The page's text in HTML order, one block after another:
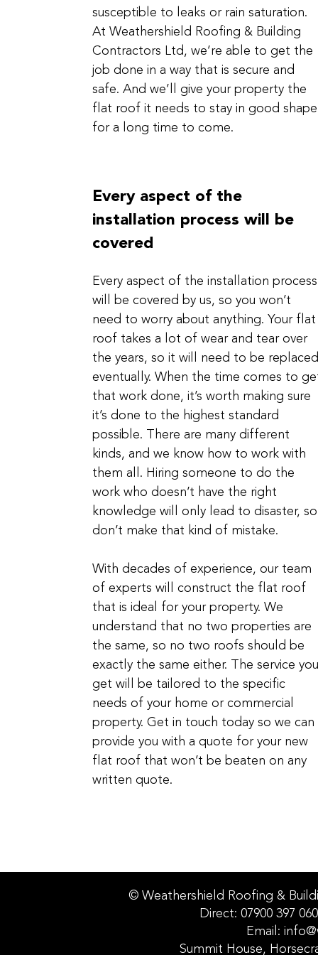
susceptible to leaks or rain saturation.
At Weathershield Roofing & Building
Contractors Ltd, we’re able to get the
job done in a way that is secure and
safe. And we’ll give your property the
flat roof it needs to stay in good shape
for a long time to come.
Every aspect of the
installation process will be
covered
Every aspect of the installation process
will be covered by us, so you won’t
need to worry about anything. Your flat
roof takes a lot of wear and tear over
the years, so it will need to be replaced
eventually. When the time comes to
that work done, it’s worth making sure
it’s done to the highest standard
possible. There are many different
kinds, and we know how to work with
them all. Hiring someone to do the
work who doesn’t have the right
knowledge will only lead to disaster, so
don’t make that kind of mistake.
With decades of experience, our team
of experts will construct the flat roof
that is ideal for your property. We
understand that no two properties are
the same, so no two roofs should be
exactly the same either. The service you
get will be tailored to the specific
needs of your home or commercial
property. Get in touch today so we can
provide you with a quote for your new
flat roof that won’t be beaten on any
written quote.
© Weathershield Roofing &
Direct: 07900 397 060
Email:
Summit House,